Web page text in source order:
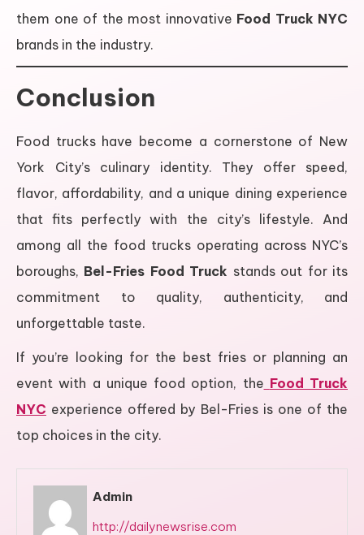
them one of the most innovative Food Truck NYC
brands in the industry.
Conclusion
Food trucks have become a cornerstone of New
York City’s culinary identity. They offer speed,
flavor, affordability, and a unique dining experience
that fits perfectly with the city’s lifestyle. And
among all the food trucks operating across NYC’s
boroughs, Bel-Fries Food Truck stands out for its
commitment to quality, authenticity, and
unforgettable taste.
If you’re looking for the best fries or planning an
event with a unique food option, the Food Truck
NYC experience offered by Bel-Fries is one of the
top choices in the city.
Admin
http://dailynewsrise.com